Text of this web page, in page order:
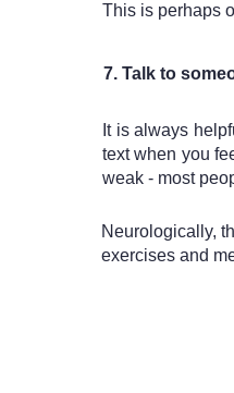
This is perhaps
7. Talk to
It is always
text when you
weak - most
Neurologically,
exercises and